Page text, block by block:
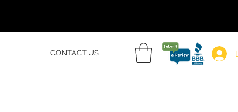
CONTACT US